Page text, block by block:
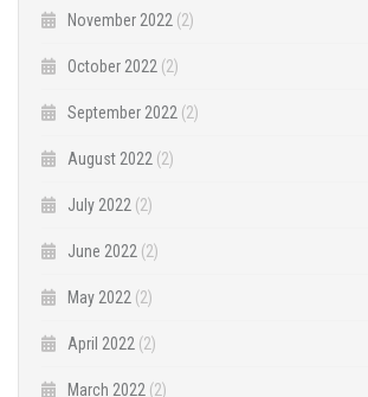
November 2022 (2)
October 2022 (2)
September 2022 (2)
August 2022 (2)
July 2022 (2)
June 2022 (2)
May 2022 (2)
April 2022 (2)
March 2022 (2)